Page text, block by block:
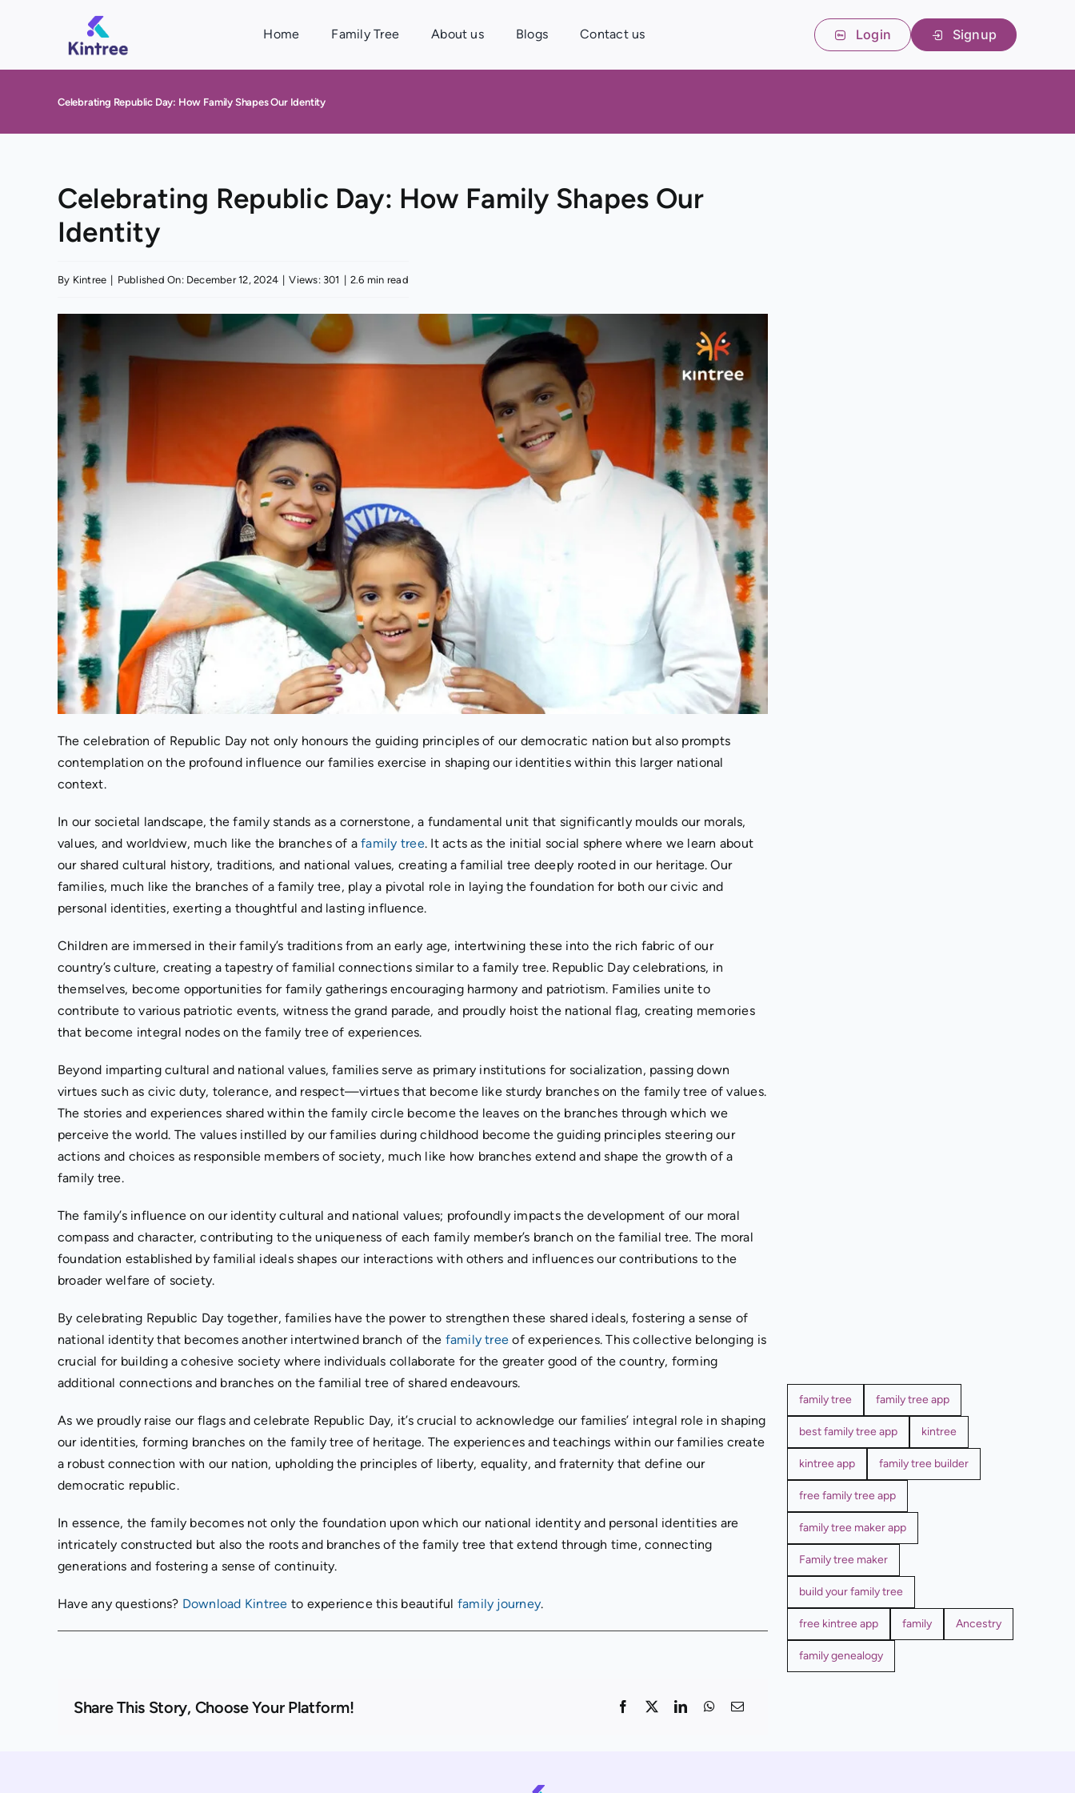
Home Family Tree About us Blogs Contact us Login Signup
Celebrating Republic Day: How Family Shapes Our Identity
Celebrating Republic Day: How Family Shapes Our
Identity
By Kintree Published On: December 12, 2024 Views: 301 2.6 min read
The celebration of Republic Day not only honours the guiding principles of our democratic nation but also prompts
contemplation on the profound influence our families exercise in shaping our identities within this larger national
context.
In our societal landscape, the family stands as a cornerstone, a fundamental unit that significantly moulds our morals,
values, and worldview, much like the branches of afamily tree. It acts as the initial social sphere where we learn about
our shared cultural history, traditions, and national values, creating a familial tree deeply rooted in our heritage. Our
families, much like the branches of a family tree, play a pivotal role in laying the foundation for both our civic and
personal identities, exerting a thoughtful and lasting influence.
Children are immersed in their family’s traditions from an early age, intertwining these into the rich fabric of our
country’s culture, creating a tapestry of familial connections similar to a family tree. Republic Day celebrations, in
themselves, become opportunities for family gatherings encouraging harmony and patriotism. Families unite to
contribute to various patriotic events, witness the grand parade, and proudly hoist the national flag, creating memories
that become integral nodes on the family tree of experiences.
Beyond imparting cultural and national values, families serve as primary institutions for socialization, passing down
virtues such as civic duty, tolerance, and respect—virtues that become like sturdy branches on the family tree of values.
The stories and experiences shared within the family circle become the leaves on the branches through which we
perceive the world. The values instilled by our families during childhood become the guiding principles steering our
actions and choices as responsible members of society, much like how branches extend and shape the growth of a
family tree.
The family’s influence on our identity cultural and national values; profoundly impacts the development of our moral
compass and character, contributing to the uniqueness of each family member’s branch on the familial tree. The moral
foundation established by familial ideals shapes our interactions with others and influences our contributions to the
broader welfare of society.
By celebrating Republic Day together, families have the power to strengthen these shared ideals, fostering a sense of
national identity that becomes another intertwined branch of the family tree of experiences. This collective belonging is
crucial for building a cohesive society where individuals collaborate for the greater good of the country, forming
additional connections and branches on the familial tree of shared endeavours.
As we proudly raise our flags and celebrate Republic Day, it’s crucial to acknowledge our families’ integral role in shaping
our identities, forming branches on the family tree of heritage. The experiences and teachings within our families create
a robust connection with our nation, upholding the principles of liberty, equality, and fraternity that define our
democratic republic.
In essence, the family becomes not only the foundation upon which our national identity and personal identities are
intricately constructed but also the roots and branches of the family tree that extend through time, connecting
generations and fostering a sense of continuity.
Have any questions? Download Kintree to experience this beautiful family journey.
Share This Story, Choose Your Platform!
family tree family tree app
best family tree app kintree
kintree app family tree builder
free family tree app
family tree maker app
Family tree maker
build your family tree
free kintree app family Ancestry
family genealogy